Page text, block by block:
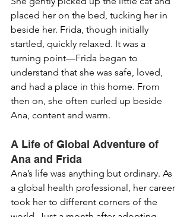
placed her on the bed, tucking her in
beside her. Frida, though initially
startled, quickly relaxed. It was a
turning point—Frida began to
understand that she was safe, loved,
and had a place in this home. From
then on, she often curled up beside
Ana, content and warm.
A Life of Global Adventure of
Ana and Frida
Ana’s life was anything but ordinary. As
a global health professional, her career
took her to different corners of the